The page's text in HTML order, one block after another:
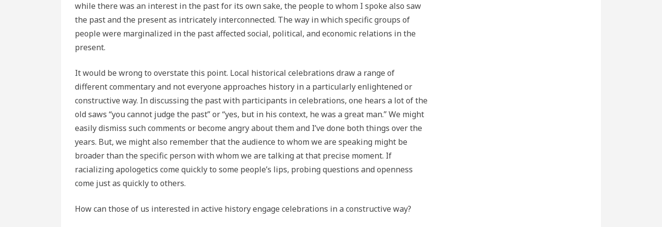
while there was an interest in the past for its own sake, the people to whom I spoke also saw
the past and the present as intricately interconnected. The way in which specific groups of
people were marginalized in the past affected social, political, and economic relations in the
present.
It would be wrong to overstate this point. Local historical celebrations draw a range of
different commentary and not everyone approaches history in a particularly enlightened or
constructive way. In discussing the past with participants in celebrations, one hears a lot of the
old saws “you cannot judge the past” or “yes, but in his context, he was a great man.” We might
easily dismiss such comments or become angry about them and I’ve done both things over the
years. But, we might also remember that the audience to whom we are speaking might be
broader than the specific person with whom we are talking at that precise moment. If
racializing apologetics come quickly to some people’s lips, probing questions and openness
come just as quickly to others.
How can those of us interested in active history engage celebrations in a constructive way?